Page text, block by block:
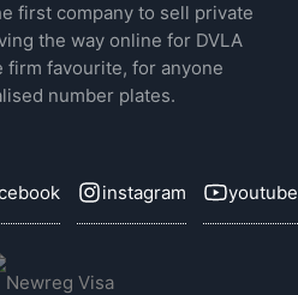
first company to sell private
the way online for DVLA
firm favourite, for anyone
number plates.
instagram youtube